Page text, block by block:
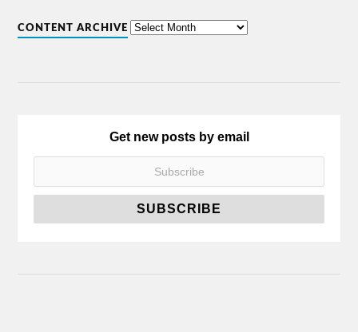
CONTENT ARCHIVE
Get new posts by email